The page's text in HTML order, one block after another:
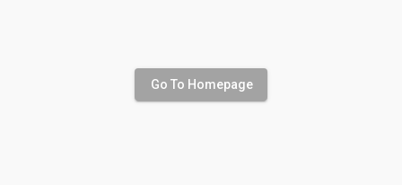
Go To Homepage